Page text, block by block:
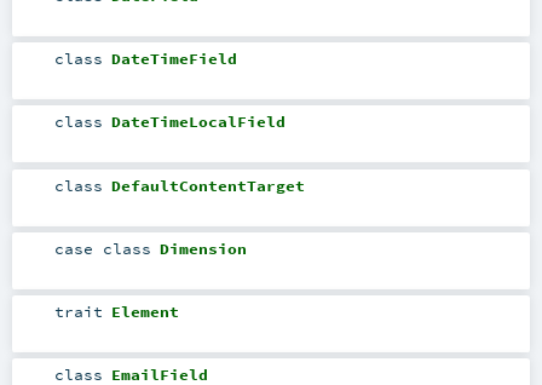
class DateTimeField
class DateTimeLocalField
class DefaultContentTarget
case class Dimension
trait Element
class EmailField